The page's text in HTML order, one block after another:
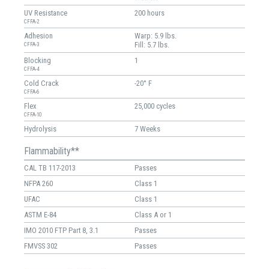
UV Resistance
CFFA-2
200 hours
Adhesion
CFFA-3
Warp: 5.9 lbs.
Fill: 5.7 lbs.
Blocking
CFFA-4
1
Cold Crack
CFFA-6
-20° F
Flex
CFFA-10
25,000 cycles
Hydrolysis 7 Weeks
Flammability**
CAL TB 117-2013
Passes
NFPA 260
Class 1
UFAC
Class 1
ASTM E-84
Class A or 1
IMO 2010 FTP Part 8, 3.1
Passes
FMVSS 302
Passes